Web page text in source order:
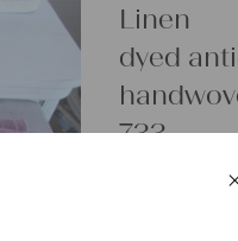
Linen
dyed
733